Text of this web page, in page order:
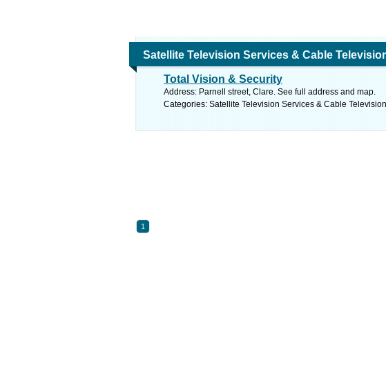
Satellite Television Services & Cable
Total Vision & Security
Address: Parnell street, Clare. See full address and map.
Categories: Satellite Television Services & Cable
1